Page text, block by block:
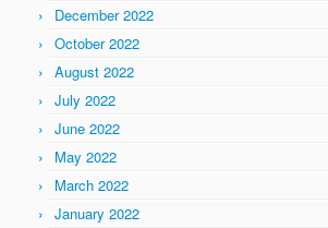
December 2022
October 2022
August 2022
July 2022
June 2022
May 2022
March 2022
January 2022